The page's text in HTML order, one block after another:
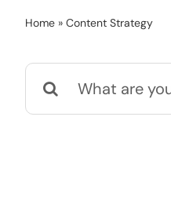
Home» Content Strategy
Search
for: